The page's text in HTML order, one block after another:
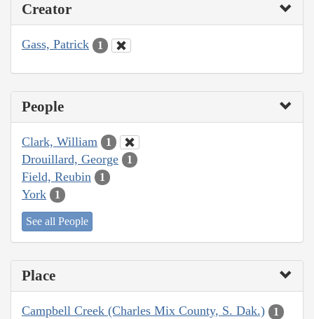
Creator
Gass, Patrick 1
People
Clark, William 1
Drouillard, George 1
Field, Reubin 1
York 1
See all People
Place
Campbell Creek (Charles Mix County, S. Dak.) 1